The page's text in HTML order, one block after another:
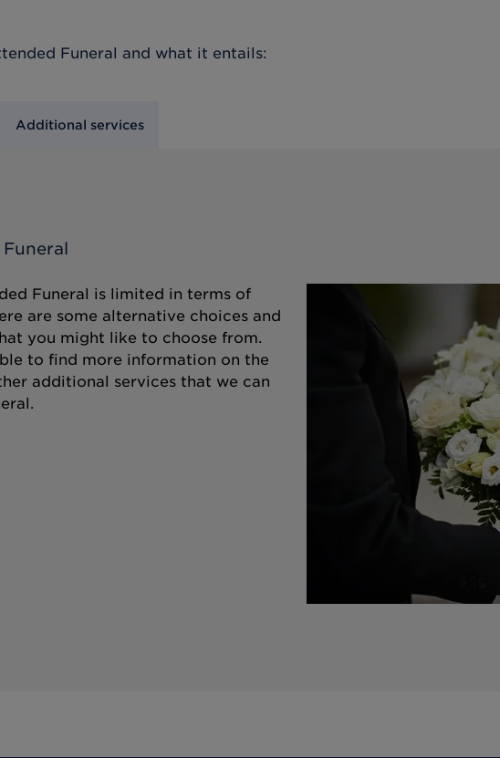
Funeral and what it entails:
Additional services
Funeral is limited in terms of
are some alternative choices and
you might like to choose from.
to find more information on the
additional services that we can